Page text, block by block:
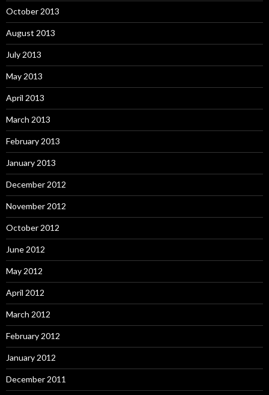
October 2013
August 2013
July 2013
May 2013
April 2013
March 2013
February 2013
January 2013
December 2012
November 2012
October 2012
June 2012
May 2012
April 2012
March 2012
February 2012
January 2012
December 2011